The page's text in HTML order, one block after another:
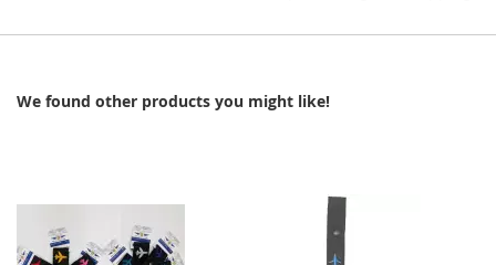
We found other products you might like!